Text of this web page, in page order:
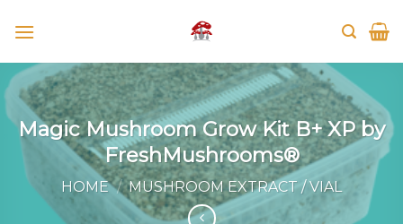
Magic Mushroom Grow Kit B+ XP by
FreshMushrooms®
HOME / MUSHROOM EXTRACT / VIAL